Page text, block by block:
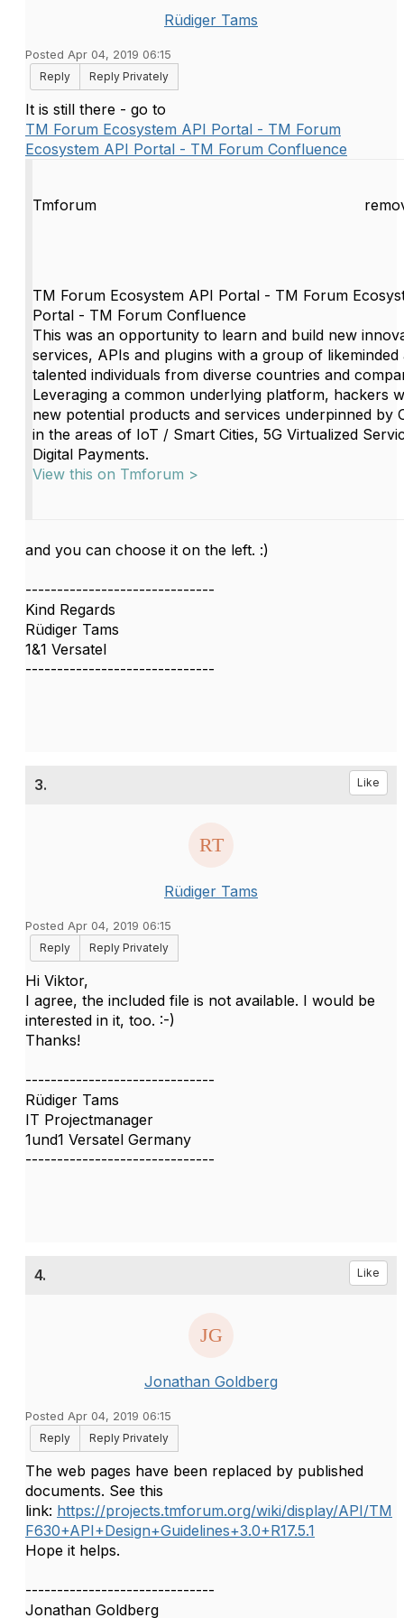
Rüdiger Tams
Posted Apr 04, 2019 06:15
Reply
Reply Privately
It is still there - go to
TM Forum Ecosystem API Portal - TM Forum
Ecosystem API Portal - TM Forum Confluence
Tmforum
TM Forum Ecosystem API Portal - TM Forum
Portal - TM Forum Confluence
This was an opportunity to learn and build new
services, APIs and plugins with a group of likeminded
talented individuals from diverse countries and
Leveraging a common underlying platform, hackers
new potential products and services underpinned by
in the areas of IoT / Smart Cities, 5G Virtualized
Digital Payments.
View this on Tmforum >
and you can choose it on the left. :)
------------------------------
Kind Regards
Rüdiger Tams
1&1 Versatel
------------------------------
3. Like
Rüdiger Tams
Posted Apr 04, 2019 06:15
Reply
Reply Privately
Hi Viktor,
I agree, the included file is not available. I would be
interested in it, too. :-)
Thanks!
------------------------------
Rüdiger Tams
IT Projectmanager
1und1 Versatel Germany
------------------------------
4. Like
Jonathan Goldberg
Posted Apr 04, 2019 06:15
Reply
Reply Privately
The web pages have been replaced by published
documents. See this
link: https://projects.tmforum.org/wiki/display/API/TM
F630+API+Design+Guidelines+3.0+R17.5.1
Hope it helps.
------------------------------
Jonathan Goldberg